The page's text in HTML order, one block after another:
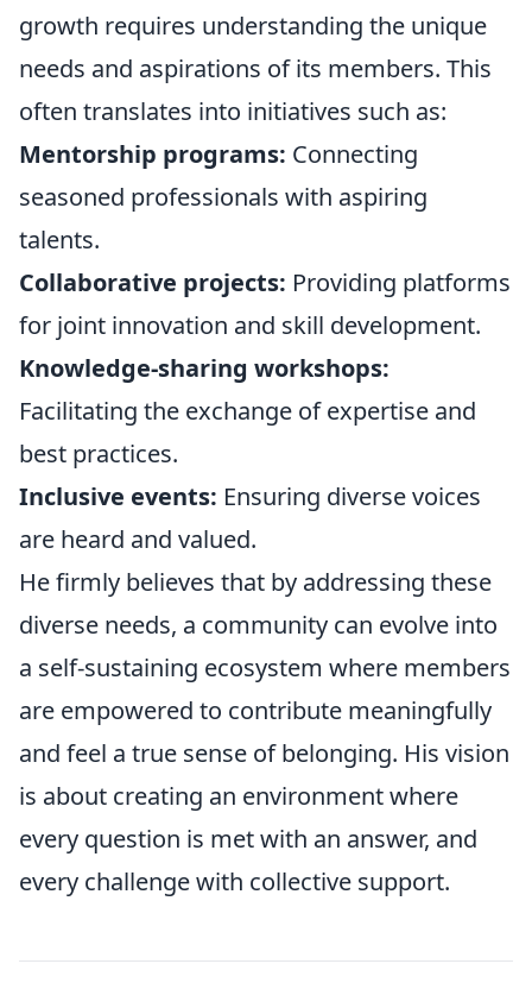
growth requires understanding the unique
needs and aspirations of its members. This
often translates into initiatives such as:
Mentorship programs: Connecting
seasoned professionals with aspiring
talents.
Collaborative projects: Providing platforms
for joint innovation and skill development.
Knowledge-sharing workshops:
Facilitating the exchange of expertise and
best practices.
Inclusive events: Ensuring diverse voices
are heard and valued.
He firmly believes that by addressing these
diverse needs, a community can evolve into
a self-sustaining ecosystem where members
are empowered to contribute meaningfully
and feel a true sense of belonging. His vision
is about creating an environment where
every question is met with an answer, and
every challenge with collective support.